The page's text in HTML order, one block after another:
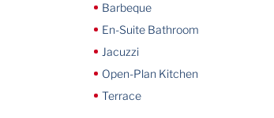
Barbeque
En-Suite Bathroom
Jacuzzi
Open-Plan Kitchen
Terrace